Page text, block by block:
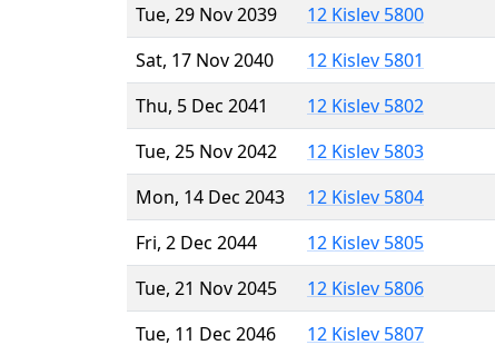
Tue, 29 Nov 2039
12 Kislev 5800
Sat, 17 Nov 2040
12 Kislev 5801
Thu, 5 Dec 2041
12 Kislev 5802
Tue, 25 Nov 2042
12 Kislev 5803
Mon, 14 Dec 2043
12 Kislev 5804
Fri, 2 Dec 2044
12 Kislev 5805
Tue, 21 Nov 2045
12 Kislev 5806
Tue, 11 Dec 2046
12 Kislev 5807